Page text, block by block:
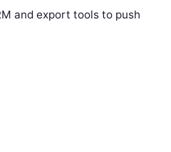
and export tools to push